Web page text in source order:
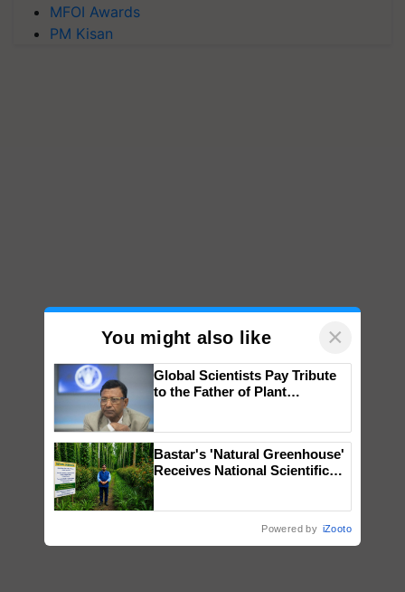
MFOI Awards
PM Kisan
You might also like ×
Global Scientists Pay Tribute
to the Father of Plant
Bastar's 'Natural Greenhouse'
Receives National Scientific
Save Foreign Exchange and
Powered by iZooto